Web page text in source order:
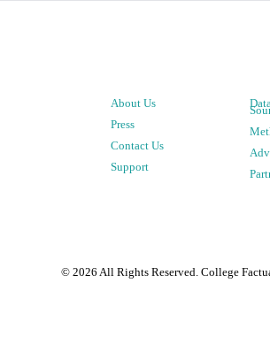
About Us
Press
Contact Us
Support
© 2026 All Rights Reserved. College